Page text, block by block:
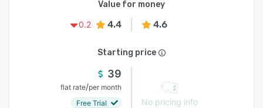
Value for money
0.2
4.4 4.6
Starting price
39
flat rate/per month
Free Trial
No pricing info